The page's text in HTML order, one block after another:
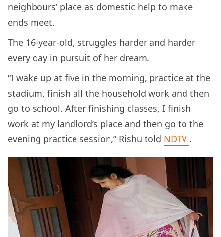
neighbours’ place as domestic help to make
ends meet.
The 16-year-old, struggles harder and harder
every day in pursuit of her dream.
“I wake up at five in the morning, practice at the
stadium, finish all the household work and then
go to school. After finishing classes, I finish
work at my landlord’s place and then go to the
evening practice session,” Rishu told NDTV .